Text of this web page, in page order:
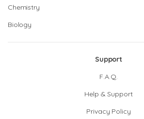
Chemistry
Biology
Support
F.A.Q.
Help & Support
Privacy Policy